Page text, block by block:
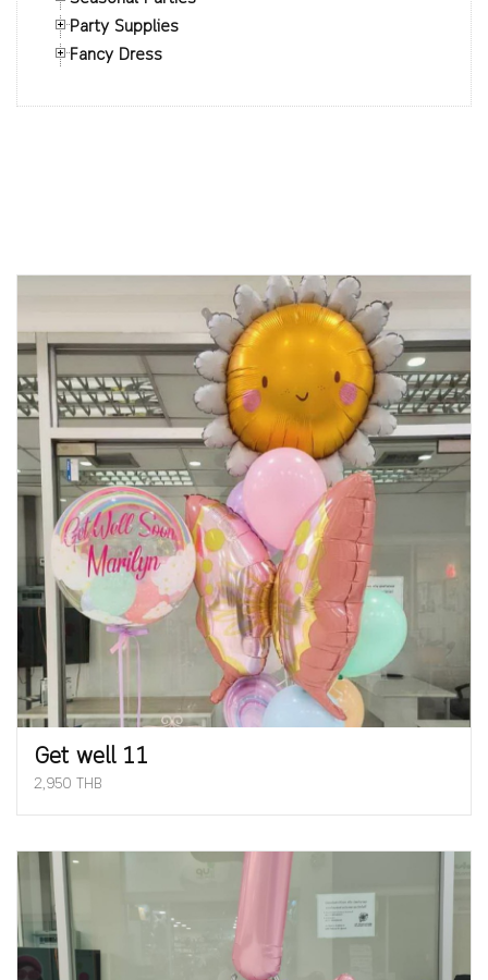
Party Supplies
Fancy Dress
Get well 11
2,950 THB